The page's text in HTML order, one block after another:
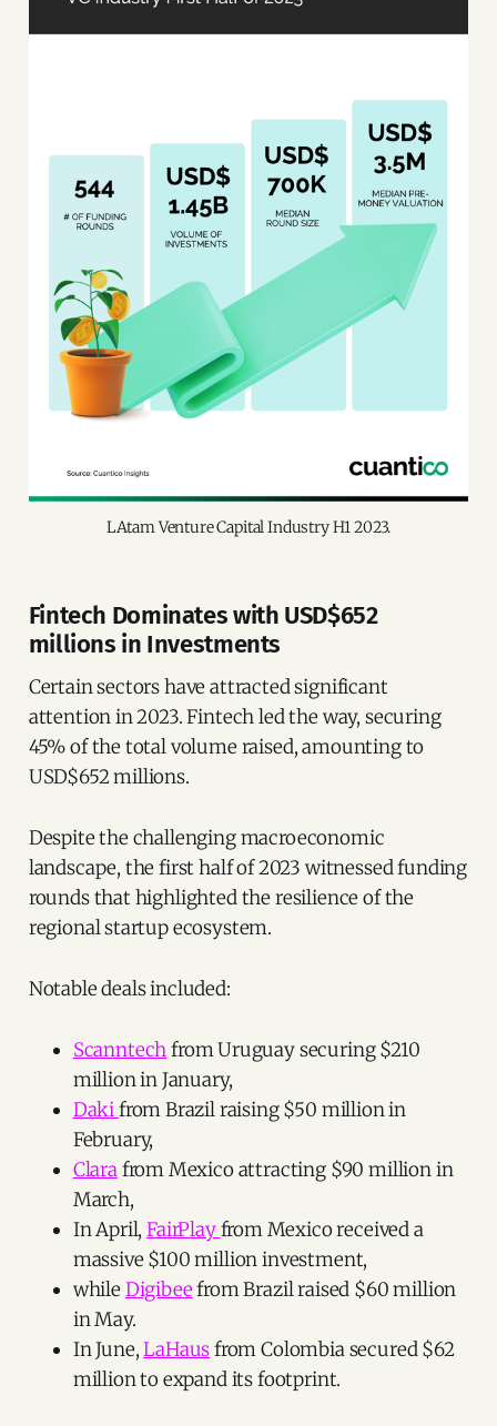
LAtam Venture Capital Industry H1 2023.
Fintech Dominates with USD$652
millions in Investments
Certain sectors have attracted significant
attention in 2023. Fintech led the way, securing
45% of the total volume raised, amounting to
USD$652 millions.
Despite the challenging macroeconomic
landscape, the first half of 2023 witnessed funding
rounds that highlighted the resilience of the
regional startup ecosystem.
Notable deals included:
Scanntechfrom Uruguay securing $210
million in January,
Dakifrom Brazil raising $50 million in
February,
Clarafrom Mexico attracting $90 million in
March,
In April,FairPlayfrom Mexico received a
massive $100 million investment,
while Digibeefrom Brazil raised $60 million
in May.
In June,LaHausfrom Colombia secured $62
million to expand its footprint.